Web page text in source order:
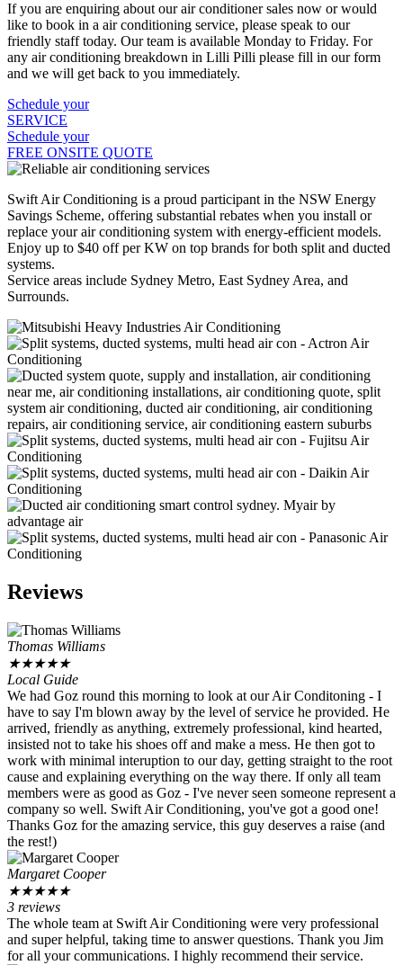
If you are enquiring about our air conditioner sales now or would
like to book in a air conditioning service, please speak to our
friendly staff today. Our team is available Monday to Friday. For
any air conditioning breakdown in Lilli Pilli please fill in our form
and we will get back to you immediately.
Schedule your
SERVICE
Schedule your
FREE ONSITE QUOTE
Swift Air Conditioning is a proud participant in the NSW Energy
Savings Scheme, offering substantial rebates when you install or
replace your air conditioning system with energy-efficient models.
Enjoy up to $40 off per KW on top brands for both split and ducted
systems.
Service areas include Sydney Metro, East Sydney Area, and
Surrounds.
Reviews
Thomas Williams
★★★★★
Local Guide
We had Goz round this morning to look at our Air Conditoning - I
have to say I'm blown away by the level of service he provided. He
arrived, friendly as anything, extremely professional, kind hearted,
insisted not to take his shoes off and make a mess. He then got to
work with minimal interuption to our day, getting straight to the root
cause and explaining everything on the way there. If only all team
members were as good as Goz - I've never seen someone represent a
company so well. Swift Air Conditioning, you've got a good one!
Thanks Goz for the amazing service, this guy deserves a raise (and
the rest!)
Margaret Cooper
★★★★★
3 reviews
The whole team at Swift Air Conditioning were very professional
and super helpful, taking time to answer questions. Thank you Jim
for all your communications. I highly recommend their service.